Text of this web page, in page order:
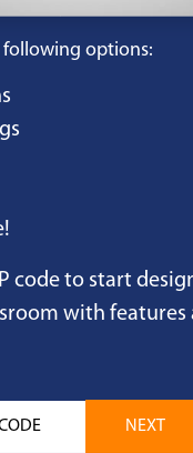
options:
code to start
with features